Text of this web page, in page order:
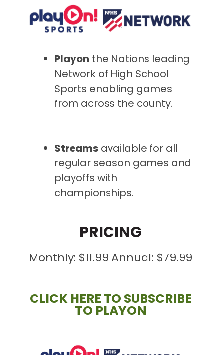
Playon the Nations leading
Network of High School
Sports enabling games
from across the county.
Streams available for all
regular season games and
playoffs with
championships.
PRICING
Monthly: $11.99 Annual: $79.99
CLICK HERE TO SUBSCRIBE
TO PLAYON